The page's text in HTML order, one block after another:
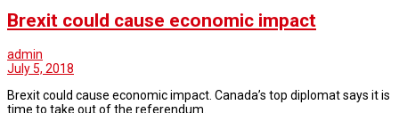
Brexit could cause economic impact
admin
July 5, 2018
Brexit could cause economic impact. Canada’s top diplomat says it is
time to take out of the referendum.